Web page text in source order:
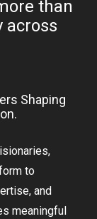
across
Shaping
to
and
meaningful